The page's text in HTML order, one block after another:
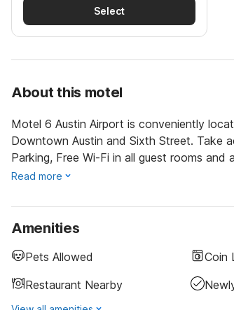
Select
About this motel
Motel 6 Austin Airport is conveniently
Downtown Austin and Sixth Street. Take
Parking, Free Wi-Fi in all guest rooms
Read more
Amenities
Pets Allowed Coin
Restaurant Nearby